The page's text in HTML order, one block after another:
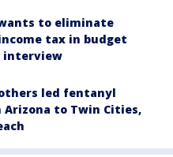
to eliminate
tax in budget
interview
led fentanyl
to Twin Cities,